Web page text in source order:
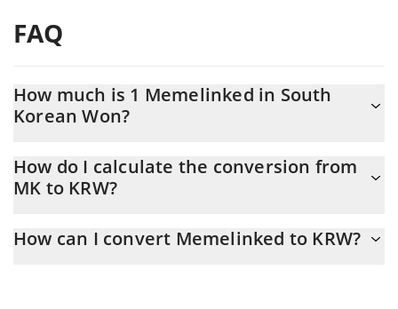
FAQ
How much is 1 Memelinked in South
Korean Won?
At this moment, 1 Memelinked equals 12.94 KRW
How do I calculate the conversion from
MK to KRW?
calculate the conversion price of MK to KRW by simply entering
How can I convert Memelinked to KRW?